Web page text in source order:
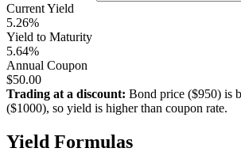
Current Yield
5.26%
Yield to Maturity
5.64%
Annual Coupon
$50.00
Trading at a discount: Bond price ($950) is
($1000), so yield is higher than coupon rate.
Yield Formulas